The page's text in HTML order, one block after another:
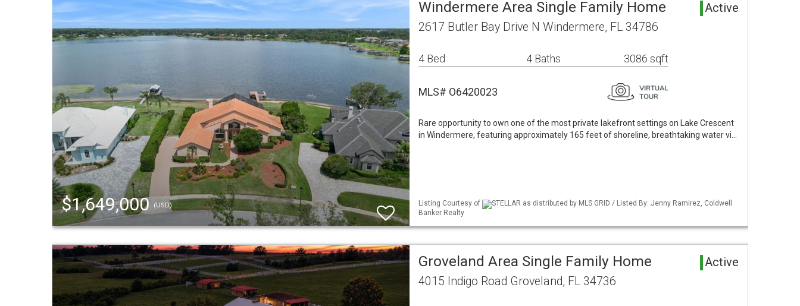
$1,649,000 (USD)
Windermere Area Single Family Home Active
2617 Butler Bay Drive N Windermere, FL 34786
4 Bed 4 Baths 3086 sqft
MLS# O6420023
Rare opportunity to own one of the most private lakefront settings on Lake Crescent
in Windermere, featuring approximately 165 feet of shoreline, breathtaking water vi…
Listing Courtesy of
STELLAR as distributed by MLS GRID / Listed By: Jenny Ramirez, Coldwell
Banker Realty
Groveland Area Single Family Home Active
4015 Indigo Road Groveland, FL 34736